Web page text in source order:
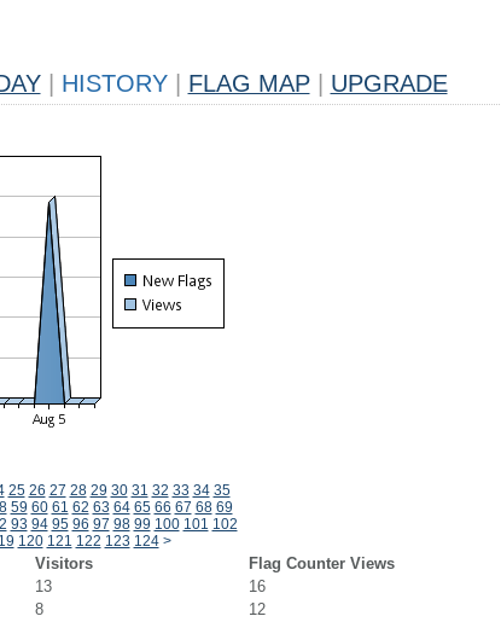
HISTORY FLAG MAP UPGRADE
25 26 27 28 29 30 31 32 33 34 35
59 60 61 62 63 64 65 66 67 68 69
93 94 95 96 97 98 99 100 101 102
120 121 122 123 124 >
Visitors
Flag Counter Views
13
16
8
12